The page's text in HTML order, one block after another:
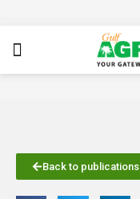
Back to publications